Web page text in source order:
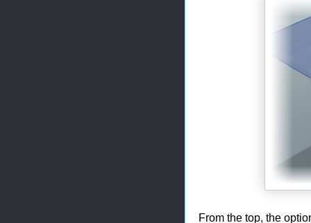
From the top, the